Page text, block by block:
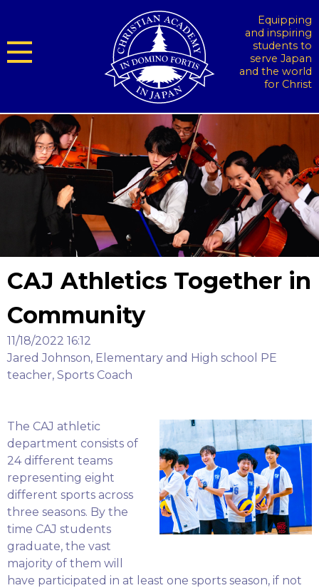
Equipping
and inspiring
students to
serve Japan
and the world
for Christ
CAJ Athletics Together in
Community
11/18/2022 16:12
Jared Johnson, Elementary and High school PE
teacher, Sports Coach
The CAJ athletic
department consists of
24 different teams
representing eight
different sports across
three seasons. By the
time CAJ students
graduate, the vast
majority of them will
have participated in at least one sports season, if not